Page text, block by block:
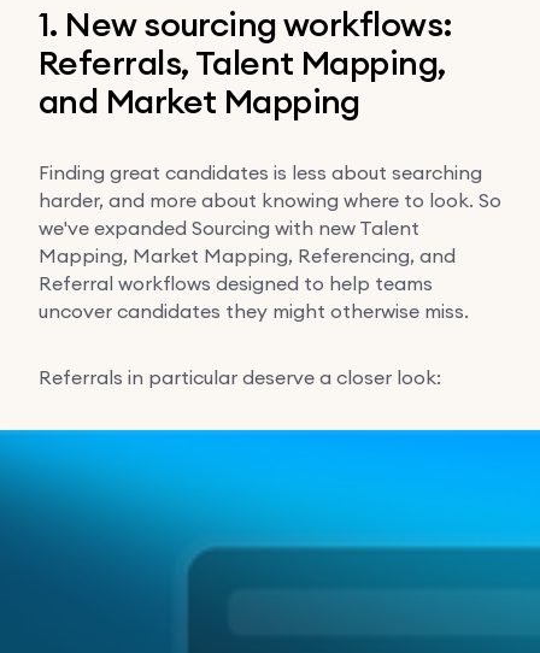
1. New sourcing workflows:
Referrals, Talent Mapping,
and Market Mapping
Finding great candidates is less about searching
harder, and more about knowing where to look. So
we've expanded Sourcing with new Talent
Mapping, Market Mapping, Referencing, and
Referral workflows designed to help teams
uncover candidates they might otherwise miss.
Referrals in particular deserve a closer look: